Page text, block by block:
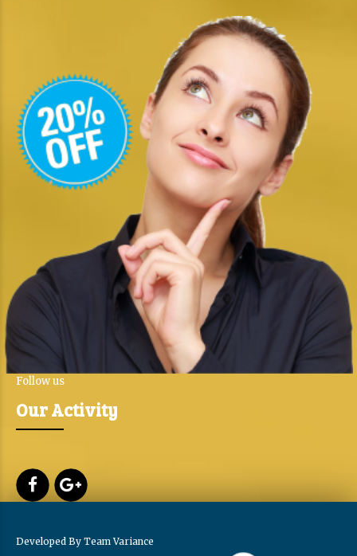
Follow us
Our Activity
Developed By Team Variance